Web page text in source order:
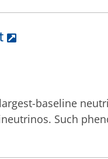
baseline
Such